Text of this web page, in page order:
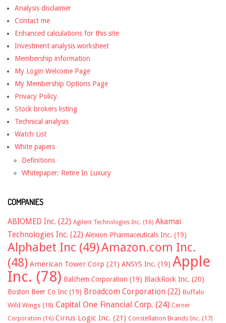
Analysis disclaimer
Contact me
Enhanced calculations for this site
Investment analysis worksheet
Membership information
My Login Welcome Page
My Membership Options Page
Privacy Policy
Stock brokers listing
Technical analysis
Watch List
White papers
Definitions
Whitepaper: Retire In Luxury
COMPANIES
ABIOMED Inc. (22) Agilent Technologies Inc. (16) Akamai
Technologies Inc. (22) Alexion Pharmaceuticals Inc. (19)
Alphabet Inc (49)Amazon.com Inc.
(48) American Tower Corp (21) ANSYS Inc. (19) Apple
Inc. (78) Balchem Corporation (19) BlackRock Inc. (20)
Boston Beer Co Inc (19) Broadcom Corporation (22) Buffalo
Wild Wings (18) Capital One Financial Corp. (24) Cerner
Corporation (16) Cirrus Logic Inc. (21) Constellation Brands Inc. (17)